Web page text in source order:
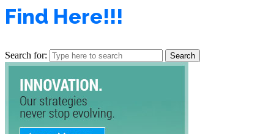
Find Here!!!
Search for: